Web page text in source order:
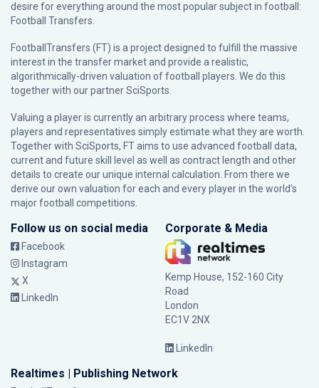
desire for everything around the most popular subject in football:
Football Transfers.
FootballTransfers (FT) is a project designed to fulfill the massive
interest in the transfer market and provide a realistic,
algorithmically-driven valuation of football players. We do this
together with our partnerSciSports
Valuing a player is currently an arbitrary process where teams,
players and representatives simply estimate what they are worth.
Together with SciSports, FT aims to use advanced football data,
current and future skill level as well as contract length and other
details to create our unique internal calculation. From there we
derive our own valuation for each and every player in the world’s
major football competitions.
Follow us on social media
Facebook
Instagram
X
LinkedIn
Corporate & Media
Kemp House, 152-160 City
Road
London
EC1V 2NX
LinkedIn
Realtimes | Publishing Network